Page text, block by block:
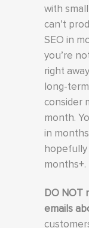
with
can’t
SEO in
you’re
right
long-
consider
month.
in
months+.
DO NOT
emails